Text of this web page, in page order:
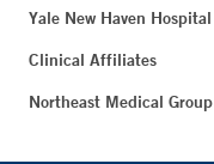
Yale New Haven Hospital
Clinical Affiliates
Northeast Medical Group